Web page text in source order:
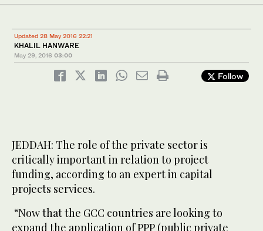
Updated 28 May 2016 22:21
KHALIL HANWARE
May 29, 2016 03:00
Follow
JEDDAH: The role of the private sector is
critically important in relation to project
funding, according to an expert in capital
projects services.
“Now that the GCC countries are looking to
expand the application of PPP (public private